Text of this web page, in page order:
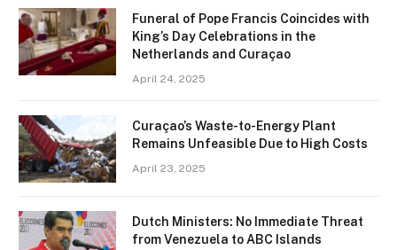
Funeral of Pope Francis Coincides with
King’s Day Celebrations in the
Netherlands and Curaçao
April 24, 2025
Curaçao’s Waste-to-Energy Plant
Remains Unfeasible Due to High Costs
April 23, 2025
Dutch Ministers: No Immediate Threat
from Venezuela to ABC Islands